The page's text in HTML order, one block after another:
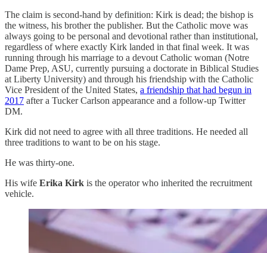
The claim is second-hand by definition: Kirk is dead; the bishop is
the witness, his brother the publisher. But the Catholic move was
always going to be personal and devotional rather than institutional,
regardless of where exactly Kirk landed in that final week. It was
running through his marriage to a devout Catholic woman (Notre
Dame Prep, ASU, currently pursuing a doctorate in Biblical Studies
at Liberty University) and through his friendship with the Catholic
Vice President of the United States, a friendship that had begun in
2017 after a Tucker Carlson appearance and a follow-up Twitter
DM.
Kirk did not need to agree with all three traditions. He needed all
three traditions to want to be on his stage.
He was thirty-one.
His wife Erika Kirk is the operator who inherited the recruitment
vehicle.